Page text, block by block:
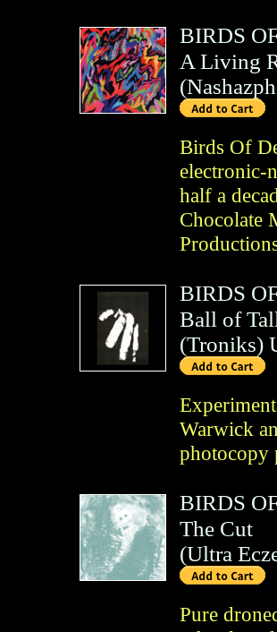
BIRDS
A Living
(
Birds Of
electronic-
half a
Chocolate
BIRDS
Ball of
(Troniks)
Warwick
photocopy
BIRDS
The Cut
(Ultra
Pure